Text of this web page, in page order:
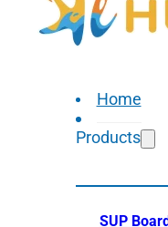
Home
Products
SUP